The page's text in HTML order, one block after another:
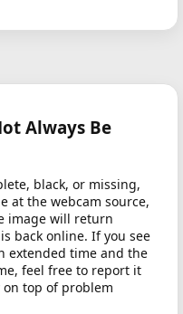
Always Be
black, or missing,
at the webcam source,
image will return
back online. If you see
extended time and the
feel free to report it
on top of problem